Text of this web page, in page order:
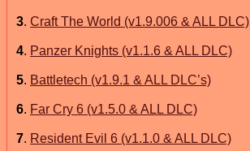
3. Craft The World (v1.9.006 & ALL DLC)
4. Panzer Knights (v1.1.6 & ALL DLC)
5. Battletech (v1.9.1 & ALL DLC’s)
6. Far Cry 6 (v1.5.0 & ALL DLC)
7. Resident Evil 6 (v1.1.0 & ALL DLC)